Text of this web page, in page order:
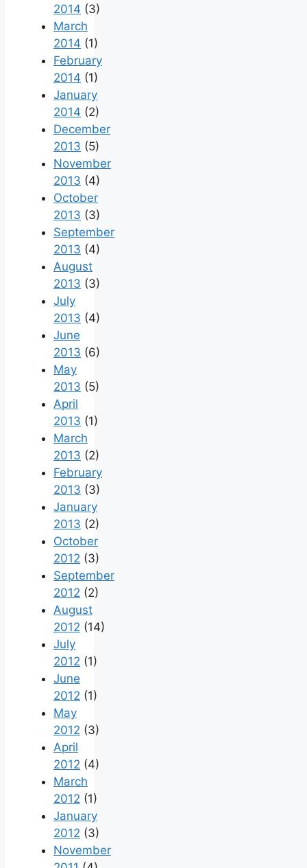
2014 (3)
March
2014 (1)
February
2014 (1)
January
2014 (2)
December
2013 (5)
November
2013 (4)
October
2013 (3)
September
2013 (4)
August
2013 (3)
July
2013 (4)
June
2013 (6)
May
2013 (5)
April
2013 (1)
March
2013 (2)
February
2013 (3)
January
2013 (2)
October
2012 (3)
September
2012 (2)
August
2012 (14)
July
2012 (1)
June
2012 (1)
May
2012 (3)
April
2012 (4)
March
2012 (1)
January
2012 (3)
November